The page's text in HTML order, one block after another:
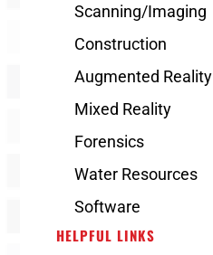
Scanning/Imaging
Construction
Augmented Reality
Mixed Reality
Forensics
Water Resources
Software
HELPFUL LINKS